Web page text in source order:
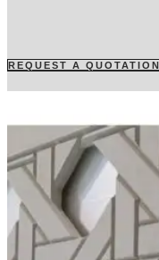
REQUEST A QUOTATION